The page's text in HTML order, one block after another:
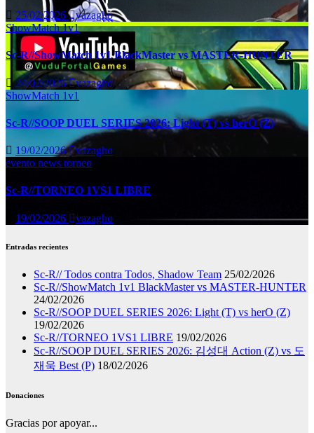
25/02/2026 vazagho
ShowMatch 1v1
Sc-R//ShowMatch 1v1 BlackMaster vs MASTER-HUNTER
24/02/2026 vazagho
ShowMatch 1v1
Sc-R//SOOP DUEL SERIES 2026: Light (T) vs herO (Z)
19/02/2026 vazagho
evento news torneo
Sc-R//TORNEO 1VS1 LIBRE
19/02/2026 vazagho
Entradas recientes
Sc-R// Todos contra Todos, Shadow Team 25/02/2026
Sc-R//ShowMatch 1v1 BlackMaster vs MASTER-HUNTER
24/02/2026
Sc-R//SOOP DUEL SERIES 2026: Light (T) vs herO (Z)
19/02/2026
Sc-R//TORNEO 1VS1 LIBRE 19/02/2026
Sc-R//SOOP DUEL SERIES 2026: 김성대 Action (Z) vs 도
재욱 Best (P) 18/02/2026
Donaciones
Gracias por apoyar...